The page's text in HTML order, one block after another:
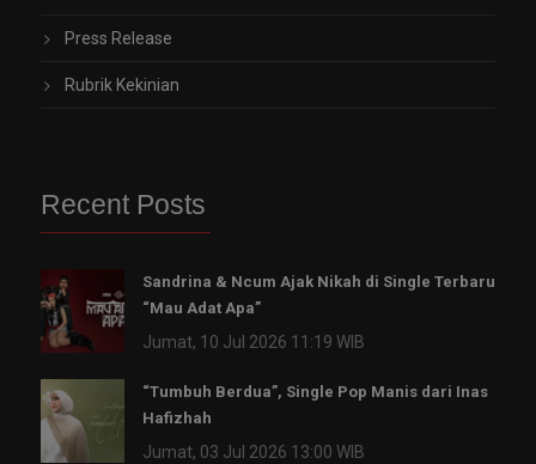
Press Release
Rubrik Kekinian
Recent Posts
Sandrina & Ncum Ajak Nikah di Single Terbaru
“Mau Adat Apa”
Jumat, 10 Jul 2026 11:19 WIB
“Tumbuh Berdua”, Single Pop Manis dari Inas
Hafizhah
Jumat, 03 Jul 2026 13:00 WIB